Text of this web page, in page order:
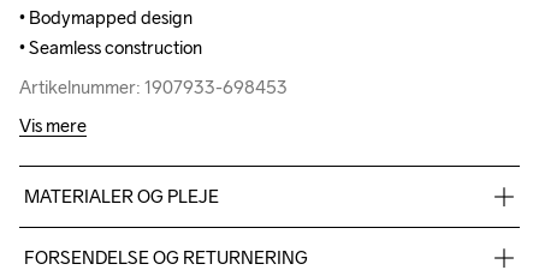
• Bodymapped design
• Seamless construction
Artikelnummer: 1907933-698453
• Bodymapped design
• Seamless construction
Artikelnummer: 1907933-698453
Vis mere
MATERIALER OG PLEJE
FORSENDELSE OG RETURNERING